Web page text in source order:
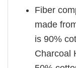
Fiber
made
is 90%
Charcoal